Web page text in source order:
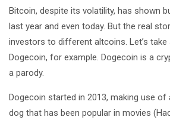
Bitcoin, despite its volatility, has shown
last year and even today. But the real
investors to different altcoins. Let’s
Dogecoin, for example. Dogecoin is a
a parody.
Dogecoin started in 2013, making use of
dog that has been popular in movies